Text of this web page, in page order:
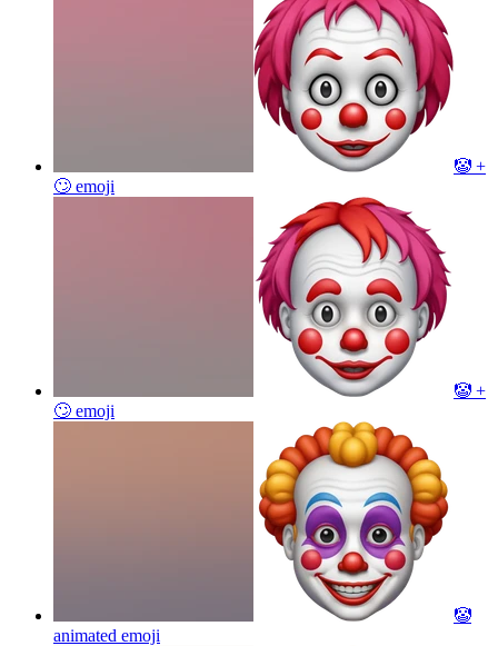
🤡 +
🙄 emoji
🤡 +
🙄 emoji
🤡
animated emoji